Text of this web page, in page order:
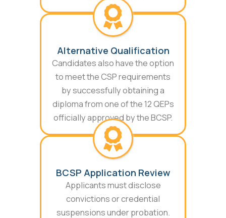
Alternative Qualification
Candidates also have the option
to meet the CSP requirements
by successfully obtaining a
diploma from one of the 12 QEPs
officially approved by the BCSP.
BCSP Application Review
Applicants must disclose
convictions or credential
suspensions under probation.